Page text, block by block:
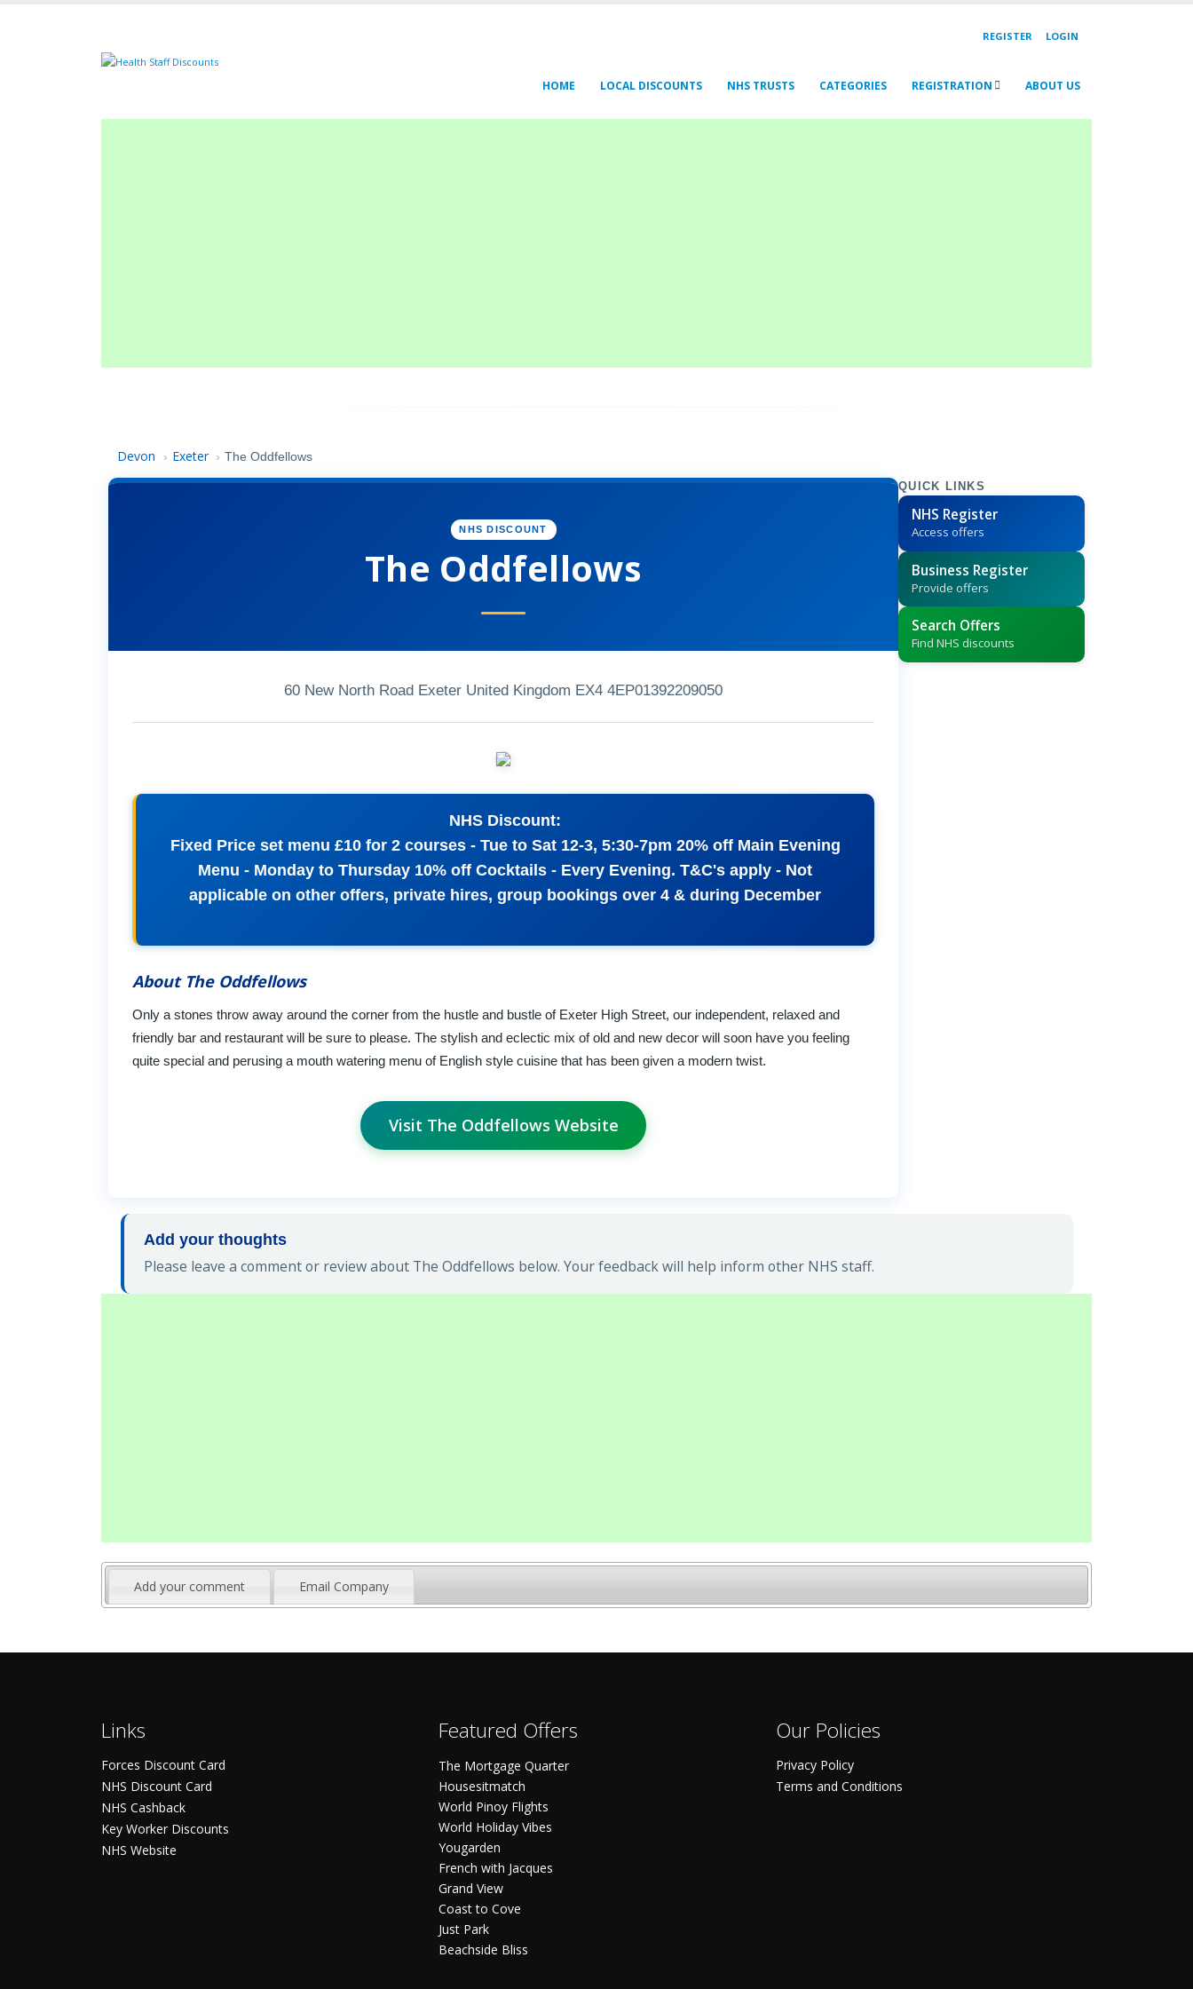
REGISTER LOGIN
HOME LOCAL DISCOUNTS NHS TRUSTS CATEGORIES REGISTRATION ABOUT US
Devon › Exeter › The Oddfellows
NHS DISCOUNT
The Oddfellows
60 New North Road Exeter United Kingdom EX4 4EP01392209050
NHS Discount:
Fixed Price set menu £10 for 2 courses - Tue to Sat 12-3, 5:30-7pm 20% off Main Evening
Menu - Monday to Thursday 10% off Cocktails - Every Evening. T&C's apply - Not
applicable on other offers, private hires, group bookings over 4 & during December
About The Oddfellows
Only a stones throw away around the corner from the hustle and bustle of Exeter High Street, our independent, relaxed and
friendly bar and restaurant will be sure to please. The stylish and eclectic mix of old and new decor will soon have you feeling
quite special and perusing a mouth watering menu of English style cuisine that has been given a modern twist.
Visit The Oddfellows Website
QUICK LINKS
NHS Register
Access offers
Business Register
Provide offers
Search Offers
Find NHS discounts
Add your thoughts
Please leave a comment or review about The Oddfellows below. Your feedback will help inform other NHS staff.
Add your comment Email Company
Links
Forces Discount Card
NHS Discount Card
NHS Cashback
Key Worker Discounts
NHS Website
Featured Offers
The Mortgage Quarter
Housesitmatch
World Pinoy Flights
World Holiday Vibes
Yougarden
French with Jacques
Grand View
Coast to Cove
Just Park
Beachside Bliss
Our Policies
Privacy Policy
Terms and Conditions